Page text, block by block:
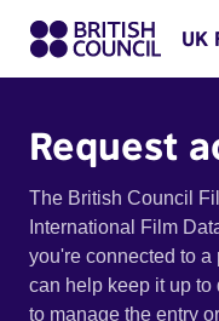
UK
Request
The British Council
International Film
you're connected to a
can help keep it up
to manage the entry